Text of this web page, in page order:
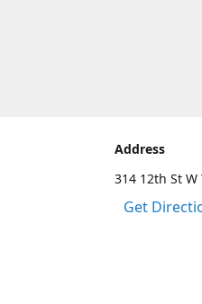
Address
314 12th St
Get